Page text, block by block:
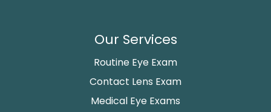
Our Services
Routine Eye Exam
Contact Lens Exam
Medical Eye Exams